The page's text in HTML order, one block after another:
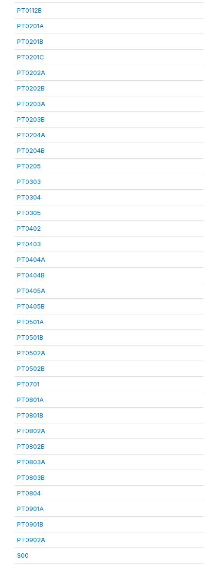
PT0112B
PT0201A
PT0201B
PT0201C
PT0202A
PT0202B
PT0203A
PT0203B
PT0204A
PT0204B
PT0205
PT0303
PT0304
PT0305
PT0402
PT0403
PT0404A
PT0404B
PT0405A
PT0405B
PT0501A
PT0501B
PT0502A
PT0502B
PT0701
PT0801A
PT0801B
PT0802A
PT0802B
PT0803A
PT0803B
PT0804
PT0901A
PT0901B
PT0902A
S00